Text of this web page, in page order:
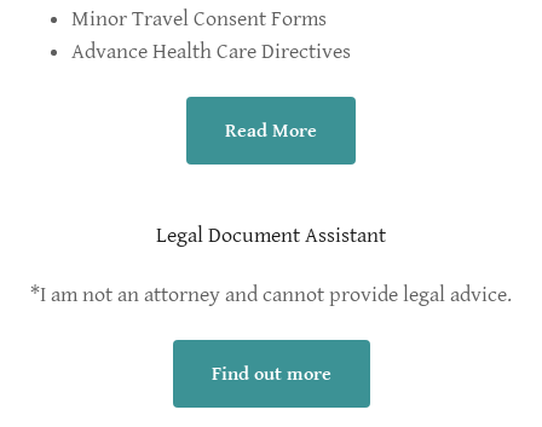
Minor Travel Consent Forms
Advance Health Care Directives
Read More
Legal Document Assistant
*I am not an attorney and cannot provide legal advice.
Find out more